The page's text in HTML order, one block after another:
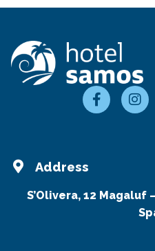
Address
S’Olivera, 12 Magaluf